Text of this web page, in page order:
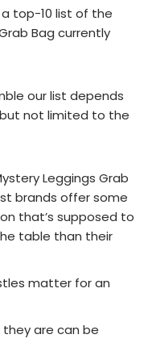
top-10 list of the
Bag currently
our list depends
not limited to the
Leggings Grab
brands offer some
that’s supposed to
table than their
matter for an
they are can be